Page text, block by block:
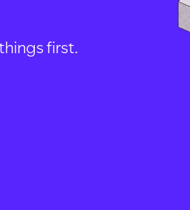
first.